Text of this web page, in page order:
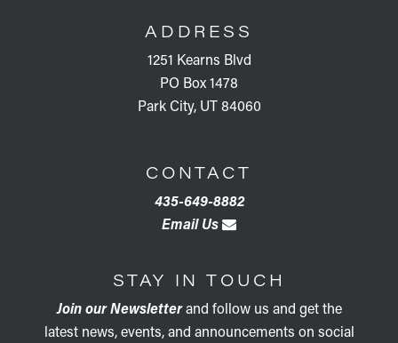
ADDRESS
1251 Kearns Blvd
PO Box 1478
Park City, UT 84060
CONTACT
435-649-8882
Email Us
STAY IN TOUCH
Join our Newsletterand follow us and get the
latest news, events, and announcements on social